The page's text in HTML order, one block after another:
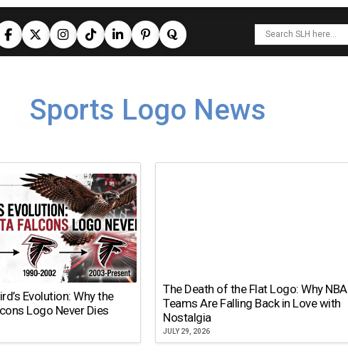
Sports Logo News
Evolution: Why the
Logo Never Dies
The Death of the Flat Logo: Why NBA
Teams Are Falling Back in Love with
Nostalgia
JULY 29, 2026